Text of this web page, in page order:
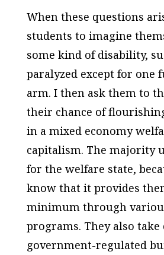
When these questions
students to imagine
some kind of disability,
paralyzed except for one
arm. I then ask them to
their chance of
in a mixed economy
capitalism. The majority
for the welfare state,
know that it provides
minimum through
programs. They also
government-regulated